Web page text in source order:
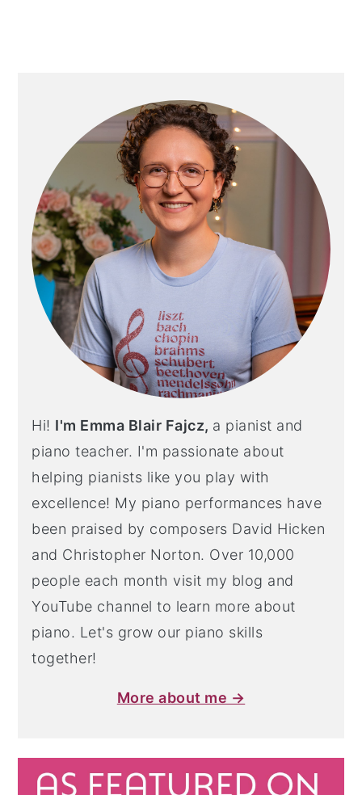
SIDEBAR
Hi! I'm Emma Blair Fajcz, a pianist and
piano teacher. I'm passionate about
helping pianists like you play with
excellence! My piano performances have
been praised by composers David Hicken
and Christopher Norton. Over 10,000
people each month visit my blog and
YouTube channel to learn more about
piano. Let's grow our piano skills
together!
More about me →